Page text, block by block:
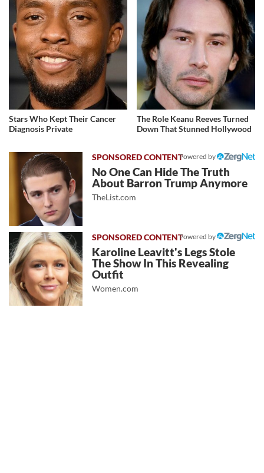
Stars Who Kept Their Cancer
Diagnosis Private
The Role Keanu Reeves Turned
Down That Stunned Hollywood
Powered by
No One Can Hide The Truth
About Barron Trump Anymore
TheList.com
Powered by
Karoline Leavitt's Legs Stole
The Show In This Revealing
Outfit
Women.com